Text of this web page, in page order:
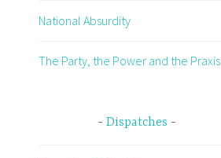
National Absurdity
The Party, the Power and the Praxis
Dispatches